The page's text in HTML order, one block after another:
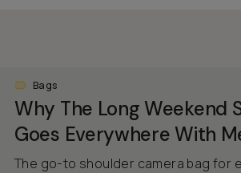
Bags
Why The Long Weekend
Goes Everywhere With
The go-to shoulder camera bag for